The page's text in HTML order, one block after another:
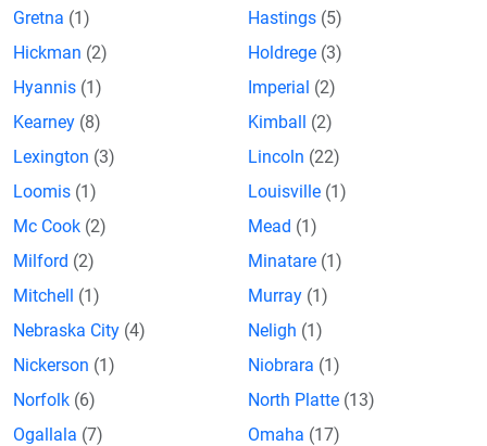
Gretna (1) Hastings (5)
Hickman (2) Holdrege (3)
Hyannis (1) Imperial (2)
Kearney (8) Kimball (2)
Lexington (3) Lincoln (22)
Loomis (1) Louisville (1)
Mc Cook (2) Mead (1)
Milford (2) Minatare (1)
Mitchell (1) Murray (1)
Nebraska City (4) Neligh (1)
Nickerson (1) Niobrara (1)
Norfolk (6) North Platte (13)
Ogallala (7) Omaha (17)